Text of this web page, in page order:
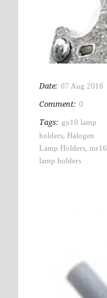
Date: 07 Aug 2016
Comment: 0
Tags: gu10 lamp
holders Halogen
Lamp Holders mr16
lamp holders